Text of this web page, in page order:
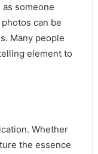
someone
can be
Many people
element to
Whether
the essence